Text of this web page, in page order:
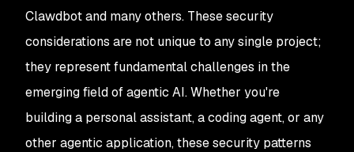
Clawdbot and many others. These security
considerations are not unique to any single project;
they represent fundamental challenges in the
emerging field of agentic AI. Whether you're
building a personal assistant, a coding agent, or any
other agentic application, these security patterns